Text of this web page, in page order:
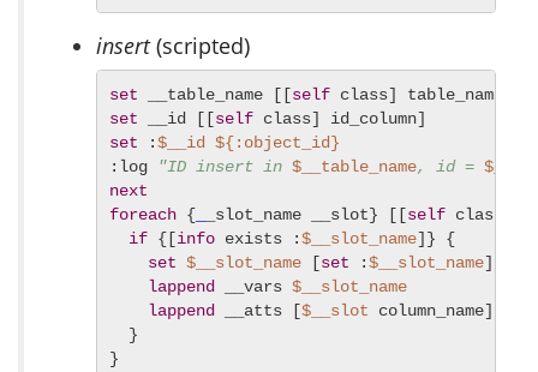
insert(scripted)
set __table_name [[self
set __id [[self
set :$__id
${:object_id}
:log
"ID insert in $__table_name, id = $__id
next
foreach { _slot_name __slot} [[self class]
if {[info exists :$__slot_name]} {
set $__slot_name [set :$__slot_name]
lappend
__vars $__slot_name
lappend
__atts [$__slot column_name]
}